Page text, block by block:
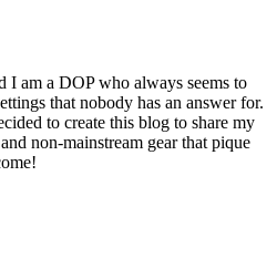
I am a DOP who always seems to
that nobody has an answer for.
to create this blog to share my
non-mainstream gear that pique